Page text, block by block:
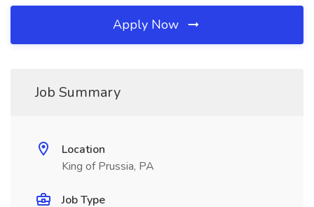
Apply Now
Job Summary
Location
King of Prussia, PA
Job Type